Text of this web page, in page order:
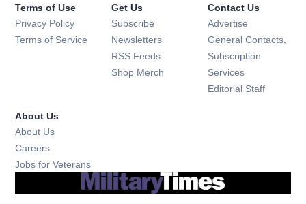
Terms of Use
Privacy Policy
Terms of Service
Get Us
Subscribe Opens in new window
Newsletters Opens in new window
RSS Feeds Opens in new window
Shop Merch Opens in new window
Contact Us
Advertise
General Contacts,
Subscription
Services
Editorial Staff
About Us
About Us
Careers
Jobs for Veterans